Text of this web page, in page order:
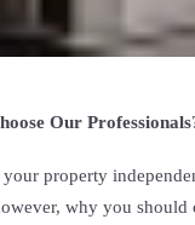
Our
property
why you should